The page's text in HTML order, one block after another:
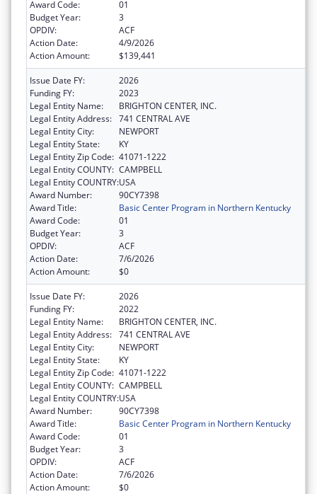
Award Code:
01
Budget Year:
3
OPDIV:
ACF
Action Date:
4/9/2026
Action Amount:
$139,441
Issue Date FY:
2026
Funding FY:
2023
Legal Entity Name:
BRIGHTON CENTER, INC.
Legal Entity Address: 741 CENTRAL AVE
Legal Entity City:
NEWPORT
Legal Entity State:
KY
Legal Entity Zip Code: 41071-1222
Legal Entity COUNTY: CAMPBELL
Legal Entity COUNTRY:USA
Award Number:
90CY7398
Award Title:
Basic Center Program in Northern Kentucky
Award Code:
01
Budget Year:
3
OPDIV:
ACF
Action Date:
7/6/2026
Action Amount:
$0
Issue Date FY:
2026
Funding FY:
2022
Legal Entity Name:
BRIGHTON CENTER, INC.
Legal Entity Address: 741 CENTRAL AVE
Legal Entity City:
NEWPORT
Legal Entity State:
KY
Legal Entity Zip Code: 41071-1222
Legal Entity COUNTY: CAMPBELL
Legal Entity COUNTRY:USA
Award Number:
90CY7398
Award Title:
Basic Center Program in Northern Kentucky
Award Code:
01
Budget Year:
3
OPDIV:
ACF
Action Date:
7/6/2026
Action Amount:
$0